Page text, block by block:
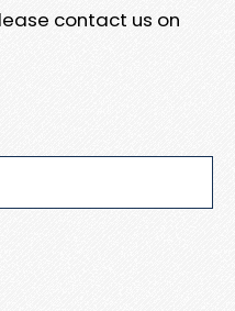
contact us on